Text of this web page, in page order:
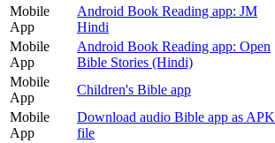
Mobile
App
Android Book Reading app: JM
Hindi
Mobile
App
Android Book Reading app: Open
Bible Stories (Hindi)
Mobile
App
Children's Bible app
Mobile
App
Download audio Bible app as APK
file